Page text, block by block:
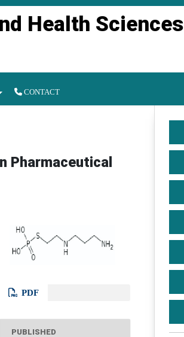
Health Sciences
CONTACT
Pharmaceutical
PDF
PUBLISHED